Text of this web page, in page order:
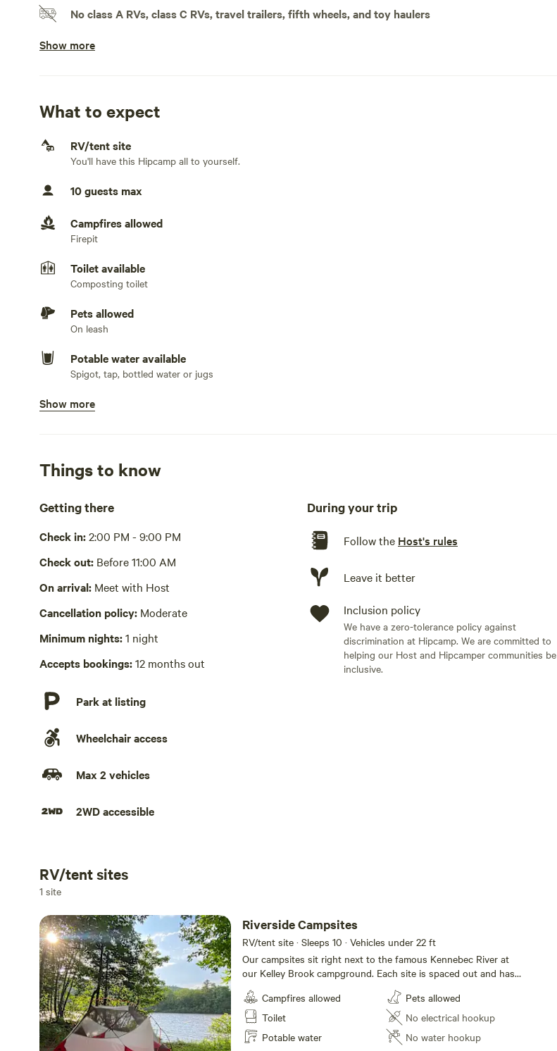
We offer tubing trips, whitewater rafting trips, guided trips to waterfalls and rentals for gear!
No class A RVs, class C RVs, travel trailers, fifth wheels, and toy haulers
Doesn't accommodate slideouts
No water hookup
No TV hookup
Generators not allowed
Show more
What to expect
RV/tent site
You'll have this Hipcamp all to yourself.
10 guests max
Campfires allowed
Firepit
Toilet available
Composting toilet
Pets allowed
On leash
Potable water available
Spigot, tap, bottled water or jugs
Showers available
Cooking equipment present
No wifi
Laundry absent
Hot Tub absent
No playground
Show more
Things to know
Getting there
Check in:2:00 PM - 9:00 PM
Check out: Before 11:00 AM
On arrival: Meet with Host
Cancellation policy: Moderate
Minimum nights:1 night
Accepts bookings:12 months out
Park at listing
Wheelchair access
Max 2 vehicles
2WD accessible
During your trip
Follow the Host's rules
Leave it better
Inclusion policy
We have a zero-tolerance policy against
discrimination at Hipcamp. We are committed to
helping our Host and Hipcamper communities be
inclusive.
Add dates
RV/tent sites
1 site
Riverside Campsites
RV/tent site · Sleeps 10 · Vehicles under 22 ft
Our campsites sit right next to the famous Kennebec River at
our Kelley Brook campground. Each site is spaced out and has
wooded space between to provide a true camping experience.
There is a shower and bath house within walking distance. We
also have a gift shop store, restaurant and bar within walking
distance and provide live entertainment on most weekends! We
offer tubing trips, whitewater rafting trips, guided trips to
Campfires allowed
Toilet
Potable water
Pets allowed
No electrical hookup
No water hookup